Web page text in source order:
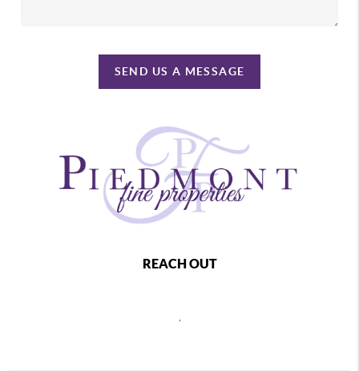
SEND US A MESSAGE
REACH OUT